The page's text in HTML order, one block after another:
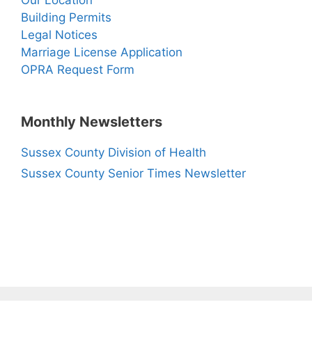
Building Permits
Legal Notices
Marriage License Application
OPRA Request Form
Monthly Newsletters
Sussex County Division of Health
Sussex County Senior Times Newsletter